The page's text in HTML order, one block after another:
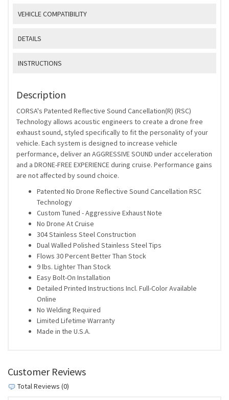
VEHICLE COMPATIBILITY
DETAILS
INSTRUCTIONS
Description
CORSA's Patented Reflective Sound Cancellation(R) (RSC)
Technology allows acoustic engineers to create a drone free
exhaust sound, styled specifically to fit the personality of your
vehicle. Each system is designed to increase vehicle
performance, deliver an AGGRESSIVE SOUND under acceleration
and a DRONE-FREE EXPERIENCE during cruise. Performance gains
are not affected by sound choice.
Patented No Drone Reflective Sound Cancellation RSC
Technology
Custom Tuned - Aggressive Exhaust Note
No Drone At Cruise
304 Stainless Steel Construction
Dual Walled Polished Stainless Steel Tips
Flows 30 Percent Better Than Stock
9 lbs. Lighter Than Stock
Easy Bolt-On Installation
Detailed Printed Instructions Incl. Full-Color Available
Online
No Welding Required
Limited Lifetime Warranty
Made in the U.S.A.
Customer Reviews
Total Reviews (0)